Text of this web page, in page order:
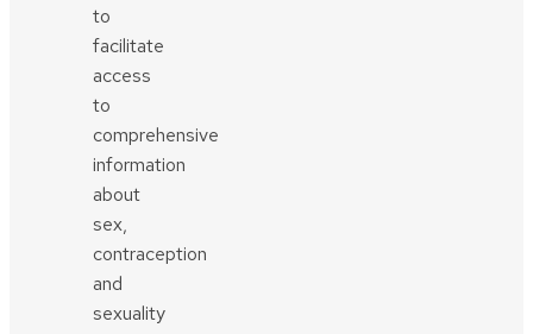
to
facilitate
access
to
comprehensive
information
about
sex,
contraception
and
sexuality